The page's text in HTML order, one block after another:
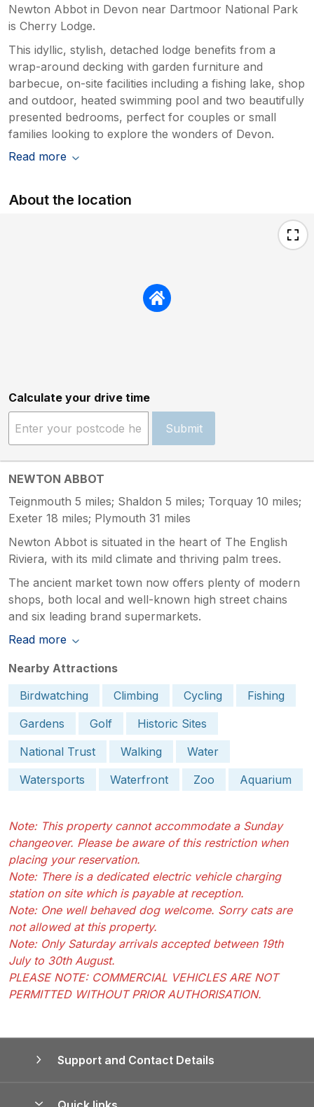
Newton Abbot in Devon near Dartmoor National Park
is Cherry Lodge.
This idyllic, stylish, detached lodge benefits from a
wrap-around decking with garden furniture and
barbecue, on-site facilities including a fishing lake, shop
and outdoor, heated swimming pool and two beautifully
presented bedrooms, perfect for couples or small
families looking to explore the wonders of Devon.
Read more
About the location
Calculate your drive time
Submit
NEWTON ABBOT
Teignmouth 5 miles; Shaldon 5 miles; Torquay 10 miles;
Exeter 18 miles; Plymouth 31 miles
Newton Abbot is situated in the heart of The English
Riviera, with its mild climate and thriving palm trees.
The ancient market town now offers plenty of modern
shops, both local and well-known high street chains
and six leading brand supermarkets.
Read more
Nearby Attractions
Birdwatching
Climbing Cycling
Fishing
Gardens
Golf
Historic Sites
National Trust
Walking
Water
Watersports
Waterfront Zoo Aquarium
Note: This property cannot accommodate a Sunday
changeover. Please be aware of this restriction when
placing your reservation.
Note: There is a dedicated electric vehicle charging
station on site which is payable at reception.
Note: One well behaved dog welcome. Sorry cats are
not allowed at this property.
Note: Only Saturday arrivals accepted between 19th
July to 30th August.
PLEASE NOTE: COMMERCIAL VEHICLES ARE NOT
PERMITTED WITHOUT PRIOR AUTHORISATION.
Support and Contact Details